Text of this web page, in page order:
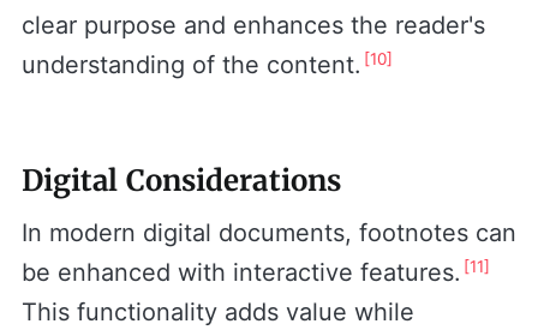
clear purpose and enhances the reader's
understanding of the content. [10]
Digital Considerations
In modern digital documents, footnotes can
be enhanced with interactive features. [11]
This functionality adds value while